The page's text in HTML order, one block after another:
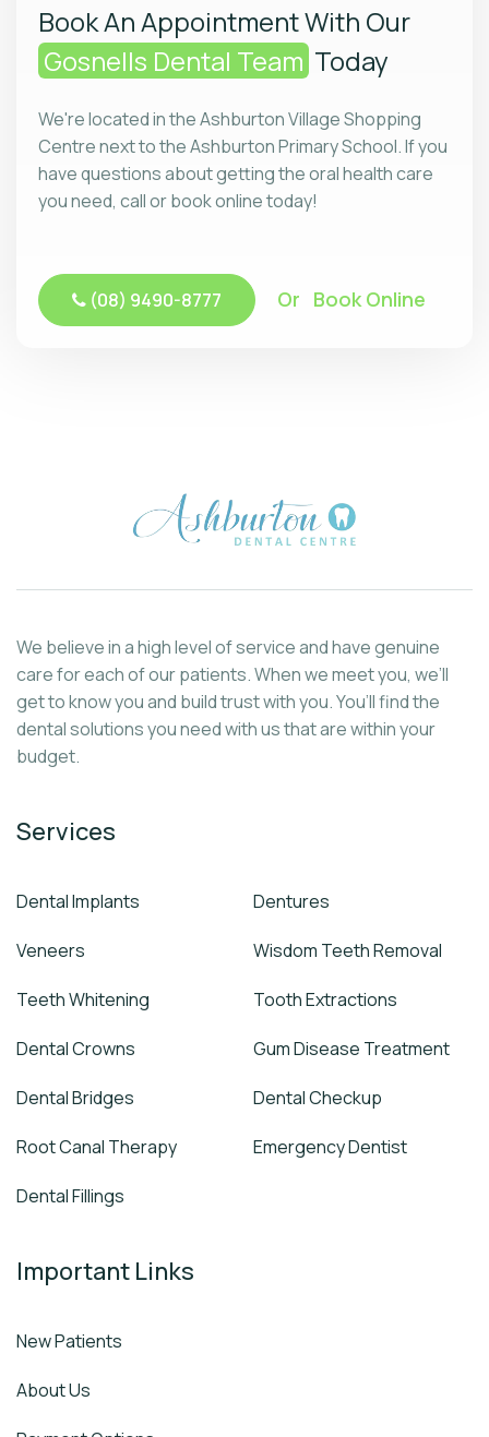
Book An Appointment With Our
Gosnells Dental Team Today
We're located in the Ashburton Village Shopping
Centre next to the Ashburton Primary School. If you
have questions about getting the oral health care
you need, call or book online today!
(08) 9490-8777 Or Book Online
We believe in a high level of service and have genuine
care for each of our patients. When we meet you, we’ll
get to know you and build trust with you. You’ll find the
dental solutions you need with us that are within your
budget.
Services
Dental Implants
Veneers
Teeth Whitening
Dental Crowns
Dental Bridges
Root Canal Therapy
Dental Fillings
Dentures
Wisdom Teeth Removal
Tooth Extractions
Gum Disease Treatment
Dental Checkup
Emergency Dentist
Important Links
New Patients
About Us